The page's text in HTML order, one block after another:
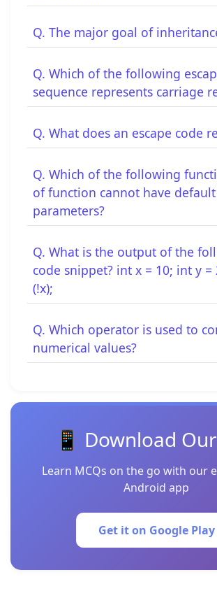
Q. The major goal of
Q. Which of the following
sequence represents carriage
Q. What does an escape code
Q. Which of the following
of function cannot have default
parameters?
Q. What is the output of the
code snippet? int x = 10; int y =
(!x);
Q. Which operator is used to
numerical values?
📱 Download
Learn MCQs on the go with our
Android app
Get it on Google Play